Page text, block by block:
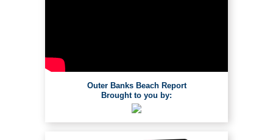
Outer Banks Beach Report
Brought to you by: